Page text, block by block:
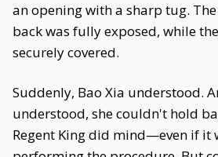
an opening with a sharp tug.
back was fully exposed, while
securely covered.
Suddenly, Bao Xia understood.
understood, she couldn't hold
Regent King did mind—even if it